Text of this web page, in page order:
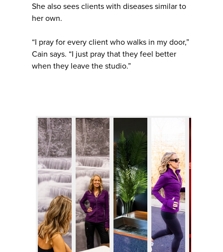
She also sees clients with diseases similar to
her own.
“I pray for every client who walks in my door,”
Cain says. “I just pray that they feel better
when they leave the studio.”